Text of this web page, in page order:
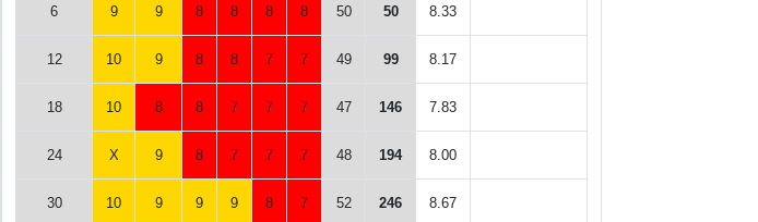
6 9 9 8 8 8 8 50 50 8.33
12 10 9 8 8 7 7 49 99 8.17
18 10 8 8 7 7 7 47 146 7.83
24 X 9 8 7 7 7 48 194 8.00
30 10 9 9 9 8 7 52 246 8.67